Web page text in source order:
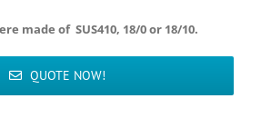
made of SUS410, 18/0 or 18/10.
QUOTE NOW!